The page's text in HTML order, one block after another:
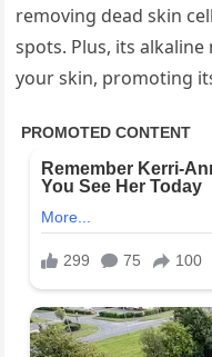
removing dead skin
spots. Plus, its
your skin, promoting